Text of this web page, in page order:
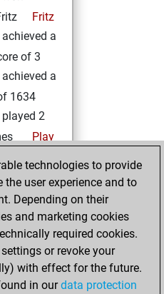
Fritz
achieved a
of 3
achieved a
1634
played 2
Play
June 25,
account
Fritz
technologies to provide
user experience and to
Depending on their
and marketing cookies
required cookies.
or revoke your
with effect for the future.
in ourdata protection